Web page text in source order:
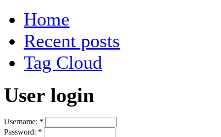
Home
Recent posts
Tag Cloud
User login
Username: *
Password: *